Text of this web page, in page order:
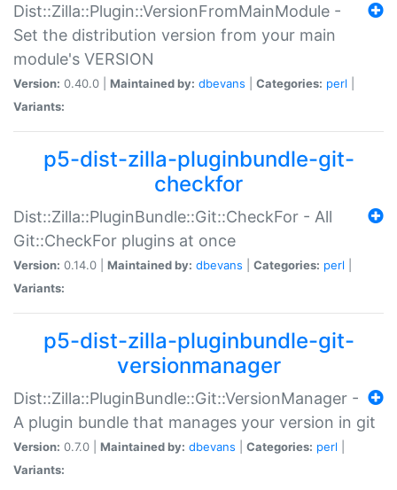
Dist::Zilla::Plugin::VersionFromMainModule -
Set the distribution version from your main
module's VERSION
Version: 0.40.0 | Maintained by: dbevans Categories: perl
Variants:
p5-dist-zilla-pluginbundle-git-
checkfor
Dist::Zilla::PluginBundle::Git::CheckFor - All
Git::CheckFor plugins at once
Version: 0.14.0 | Maintained by: dbevans Categories: perl
Variants:
p5-dist-zilla-pluginbundle-git-
versionmanager
Dist::Zilla::PluginBundle::Git::VersionManager -
A plugin bundle that manages your version in git
Version: 0.7.0 | Maintained by: dbevans Categories: perl
Variants: